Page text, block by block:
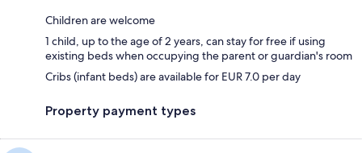
Children are welcome
1 child, up to the age of 2 years, can stay for free if using
existing beds when occupying the parent or guardian's room
Cribs (infant beds) are available for EUR 7.0 per day
Property payment types